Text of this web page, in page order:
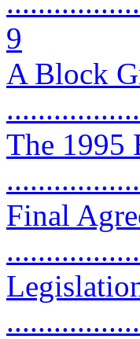
9
A Block
The 1995
Final